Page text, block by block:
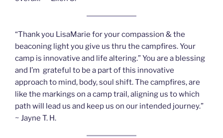
“Thank you LisaMarie for your compassion & the
beaconing light you give us thru the campfires. Your
camp is innovative and life altering.” You are a blessing
and I’m grateful to be a part of this innovative
approach to mind, body, soul shift. The campfires, are
like the markings on a camp trail, aligning us to which
path will lead us and keep us on our intended journey.”
~ Jayne T. H.